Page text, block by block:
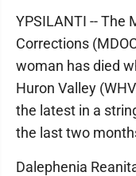
YPSILANTI -- The
Corrections
woman has died
Huron Valley
the latest in a
the last two
Dalephenia